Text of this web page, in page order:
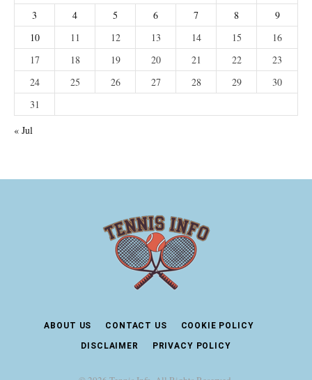
3
4 5 6 7 8
9
10
11 12 13 14 15
16
17
18 19 20 21 22
23
24
25 26 27 28 29
30
31
« Jul
ABOUT US CONTACT US COOKIE POLICY
DISCLAIMER PRIVACY POLICY